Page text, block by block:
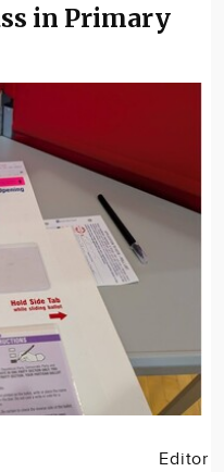
in Primary
Editor